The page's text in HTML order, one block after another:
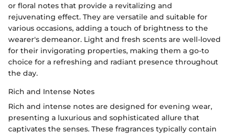
or floral notes that provide a revitalizing and
rejuvenating effect. They are versatile and suitable for
various occasions, adding a touch of brightness to the
wearer's demeanor. Light and fresh scents are well-loved
for their invigorating properties, making them a go-to
choice for a refreshing and radiant presence throughout
the day.
Rich and Intense Notes
Rich and intense notes are designed for evening wear,
presenting a luxurious and sophisticated allure that
captivates the senses. These fragrances typically contain